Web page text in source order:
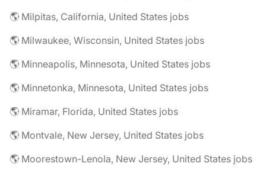
🌎 Milpitas, California, United States jobs
🌎 Milwaukee, Wisconsin, United States jobs
🌎 Minneapolis, Minnesota, United States jobs
🌎 Minnetonka, Minnesota, United States jobs
🌎 Miramar, Florida, United States jobs
🌎 Montvale, New Jersey, United States jobs
🌎 Moorestown-Lenola, New Jersey, United States jobs